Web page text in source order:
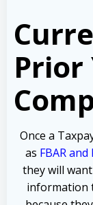
Prior
Once a
as FBAR and
they will
information